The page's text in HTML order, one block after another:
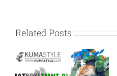
Related Posts